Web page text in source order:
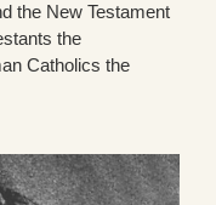
the New Testament
the
Catholics the